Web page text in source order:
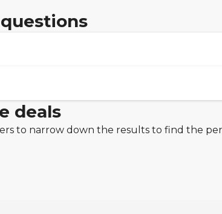
town centre (approximately 0.5
to the town centre and main shopping
of Holyhead, Breakwater Country Park is a
and history of Anglesey.
deals
to narrow down the results to find the